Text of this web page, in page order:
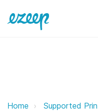
Sinfonia ezeep
Home Supported